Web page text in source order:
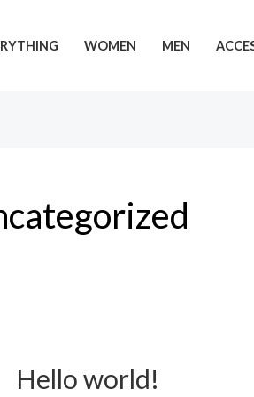
WOMEN MEN
Hello world!
Hello